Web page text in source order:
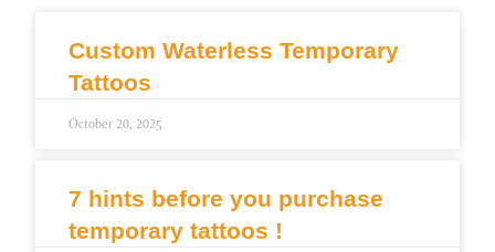
Custom Waterless Temporary
Tattoos
October 20, 2025
7 hints before you purchase
temporary tattoos !